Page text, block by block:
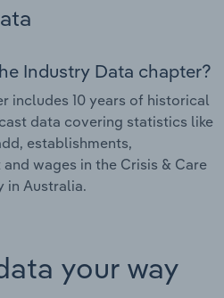
Industry Data chapter?
includes 10 years of historical
data covering statistics like
establishments,
wages in the Crisis & Care
in Australia.
your way